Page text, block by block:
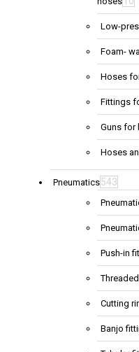
Low-
Foam-
Hoses
Fittings
Guns for
Hoses
Pneumatics543
Push-in
Cutting
Banjo